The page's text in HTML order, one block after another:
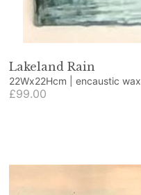
Lakeland Rain
22Wx22Hcm | encaustic wax
£99.00